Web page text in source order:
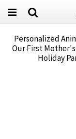
Personalized
Our First
Holiday